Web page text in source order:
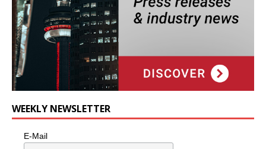
WEEKLY NEWSLETTER
E-Mail